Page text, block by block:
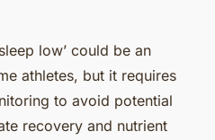
low’ could be an
athletes, but it requires
to avoid potential
recovery and nutrient